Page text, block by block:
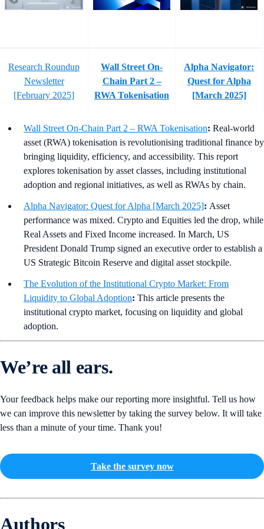
Research Roundup
Newsletter
[February 2025]
Wall Street On-
Chain Part 2 –
RWA Tokenisation
Alpha Navigator:
Quest for Alpha
[March 2025]
Wall Street On-Chain Part 2 – RWA Tokenisation: Real-world
asset (RWA) tokenisation is revolutionising traditional finance by
bringing liquidity, efficiency, and accessibility. This report
explores tokenisation by asset classes, including institutional
adoption and regional initiatives, as well as RWAs by chain.
Alpha Navigator: Quest for Alpha [March 2025]: Asset
performance was mixed. Crypto and Equities led the drop, while
Real Assets and Fixed Income increased. In March, US
President Donald Trump signed an executive order to establish a
US Strategic Bitcoin Reserve and digital asset stockpile.
The Evolution of the Institutional Crypto Market: From
Liquidity to Global Adoption: This article presents the
institutional crypto market, focusing on liquidity and global
adoption.
We’re all ears.
Your feedback helps make our reporting more insightful. Tell us how
we can improve this newsletter by taking the survey below. It will take
less than a minute of your time. Thank you!
Take the survey now
Authors